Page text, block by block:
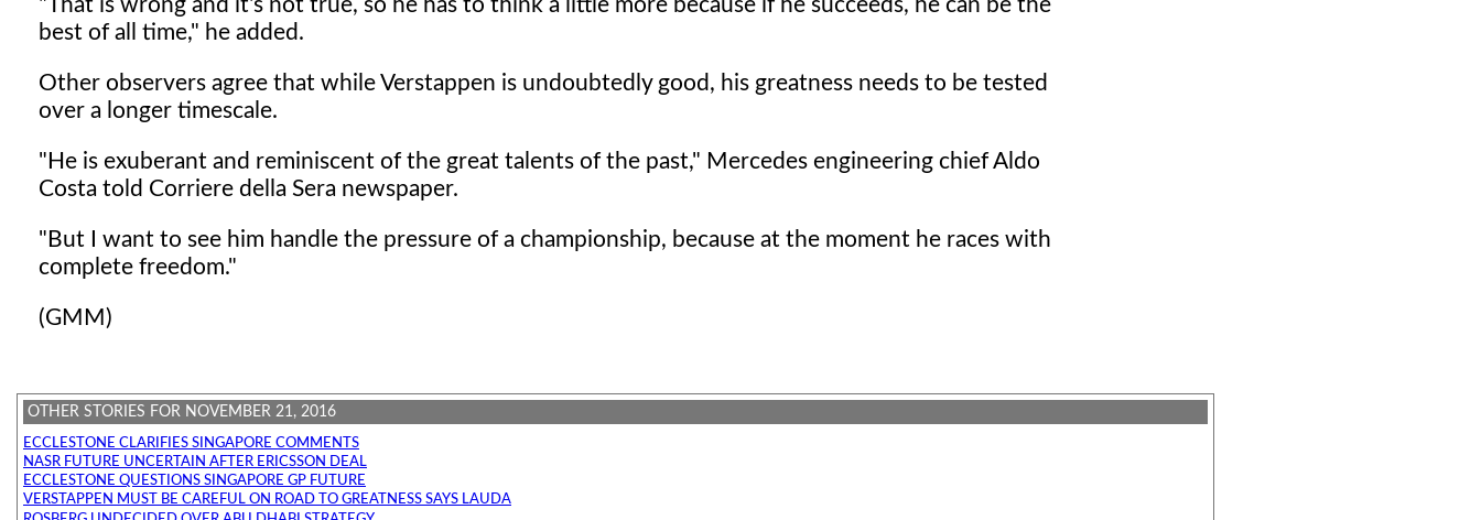
"That is wrong and it's not true, so he has to think a little more because if he succeeds, he can be the
best of all time," he added.
Other observers agree that while Verstappen is undoubtedly good, his greatness needs to be tested
over a longer timescale.
"He is exuberant and reminiscent of the great talents of the past," Mercedes engineering chief Aldo
Costa told Corriere della Sera newspaper.
"But I want to see him handle the pressure of a championship, because at the moment he races with
complete freedom."
(GMM)
OTHER STORIES FOR NOVEMBER 21, 2016
ECCLESTONE CLARIFIES SINGAPORE COMMENTS
NASR FUTURE UNCERTAIN AFTER ERICSSON DEAL
ECCLESTONE QUESTIONS SINGAPORE GP FUTURE
VERSTAPPEN MUST BE CAREFUL ON ROAD TO GREATNESS SAYS LAUDA